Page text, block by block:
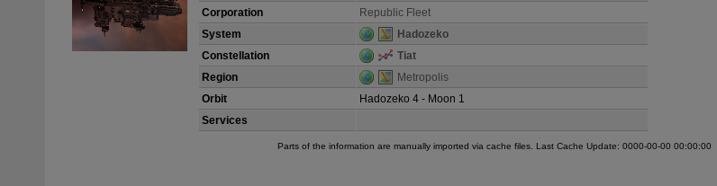
Corporation
Republic Fleet
System
Hadozeko
Constellation
Tiat
Region
Metropolis
Orbit
Hadozeko 4 - Moon 1
Services
Parts of the information are manually imported via cache files. Last Cache Update: 0000-00-00 00:00:00